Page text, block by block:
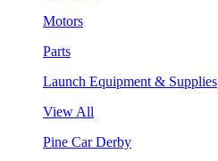
Motors
Parts
Launch Equipment & Supplies
View All
Pine Car Derby